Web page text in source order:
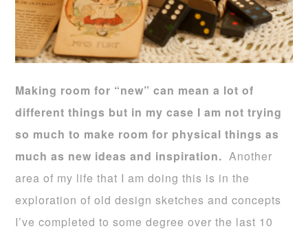
Making room for “new” can mean a lot of
different things but in my case I am not trying
so much to make room for physical things as
much as new ideas and inspiration. Another
area of my life that I am doing this is in the
exploration of old design sketches and concepts
I’ve completed to some degree over the last 10